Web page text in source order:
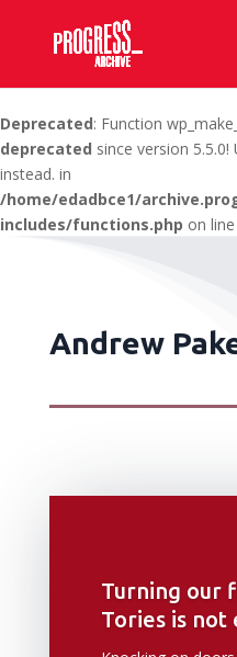
Deprecated: Function
deprecated since version
instead. in
/home/edadbce1/
includes/functions.php on line
Andrew
Turning our
Tories is not